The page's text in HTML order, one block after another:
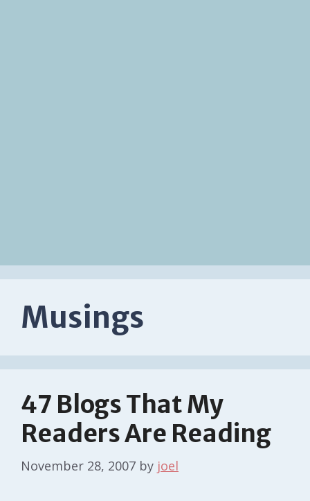
Musings
47 Blogs That My
Readers Are Reading
November 28, 2007 by joel